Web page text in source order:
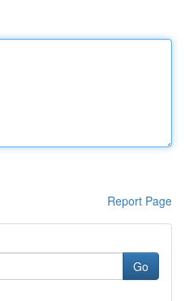
Report Page
Go